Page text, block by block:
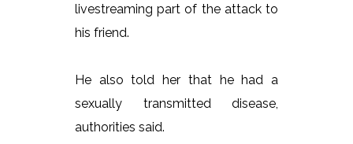
livestreaming part of the attack to
his friend.
He also told her that he had a
sexually transmitted disease,
authorities said.